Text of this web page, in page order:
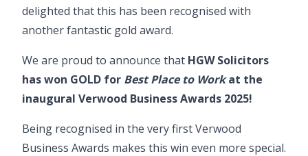
delighted that this has been recognised with
another fantastic gold award.
We are proud to announce that HGW Solicitors
has won GOLD for Best Place to Workat the
inaugural Verwood Business Awards 2025!
Being recognised in the very first Verwood
Business Awards makes this win even more special.